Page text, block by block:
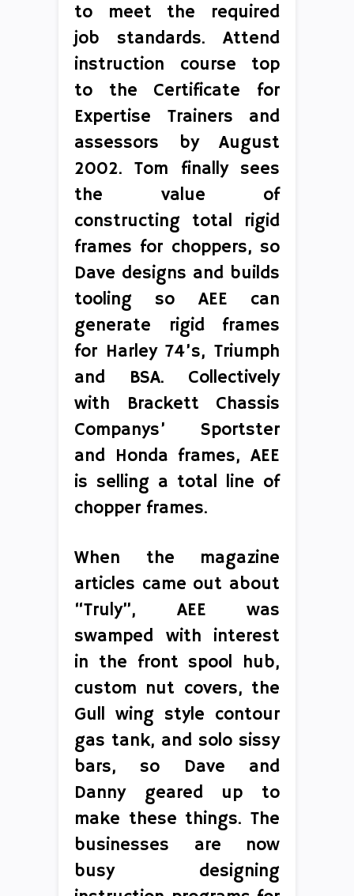
to meet the required
job standards. Attend
instruction course top
to the Certificate for
Expertise Trainers and
assessors by August
2002. Tom finally sees
the value of
constructing total rigid
frames for choppers, so
Dave designs and builds
tooling so AEE can
generate rigid frames
for Harley 74’s, Triumph
and BSA. Collectively
with Brackett Chassis
Companys’ Sportster
and Honda frames, AEE
is selling a total line of
chopper frames.
When the magazine
articles came out about
“Truly”, AEE was
swamped with interest
in the front spool hub,
custom nut covers, the
Gull wing style contour
gas tank, and solo sissy
bars, so Dave and
Danny geared up to
make these things. The
businesses are now
busy designing